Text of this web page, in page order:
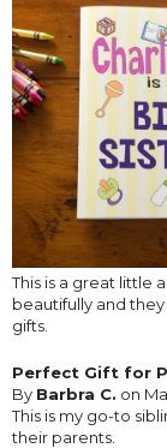
This is a great little
beautifully and
gifts.
Perfect Gift for
By Barbra C. on
This is my go-to
their parents.